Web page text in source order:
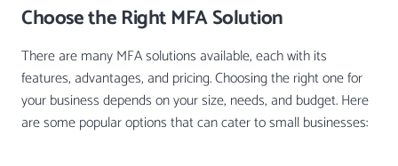
Choose the Right MFA Solution
There are many MFA solutions available, each with its
features, advantages, and pricing. Choosing the right one for
your business depends on your size, needs, and budget. Here
are some popular options that can cater to small businesses: